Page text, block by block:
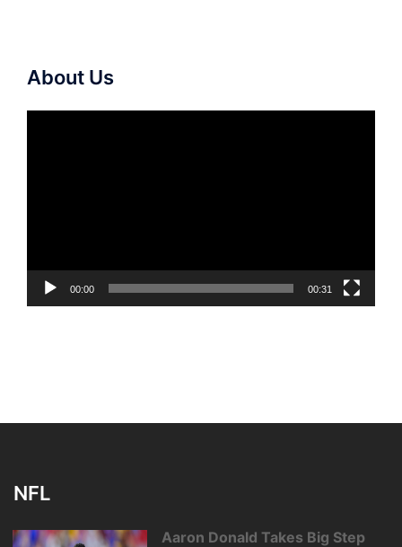
About Us
00:00 00:31
NFL
Aaron Donald Takes Big Step